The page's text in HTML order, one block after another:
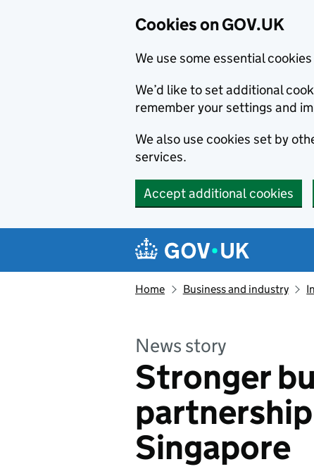
Cookies on GOV.UK
We use some essential
We’d like to set additional
remember your settings and
We also use cookies set by
services.
Accept additional cookies
Navigation menu
Home Business and industry
News story
Stronger
Singapore